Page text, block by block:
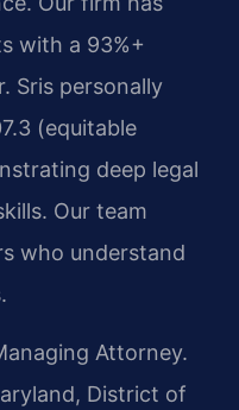
with a 93%+
Sris personally
(equitable
deep legal
Our team
who understand
Attorney.
District of